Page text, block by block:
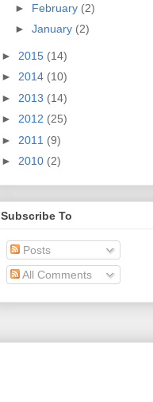
► February (2)
► January (2)
► 2015 (14)
► 2014 (10)
► 2013 (14)
► 2012 (25)
► 2011 (9)
► 2010 (2)
Subscribe To
Posts
All Comments